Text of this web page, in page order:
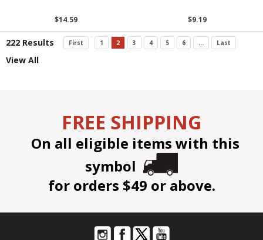
$14.59 $9.19
222 Results First 1 2 3 4 5 6 ... Last
View All
FREE SHIPPING
On all eligible items with this
symbol
for orders $49 or above.